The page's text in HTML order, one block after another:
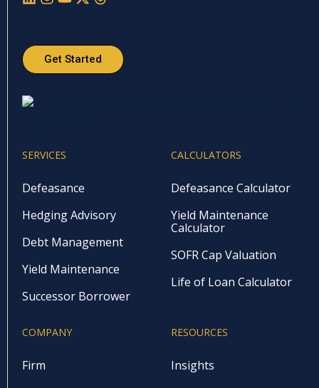
Get Started
SERVICES
Defeasance
Hedging Advisory
Debt Management
Yield Maintenance
Successor Borrower
CALCULATORS
Defeasance Calculator
Yield Maintenance
Calculator
SOFR Cap Valuation
Life of Loan Calculator
COMPANY
Firm
RESOURCES
Insights